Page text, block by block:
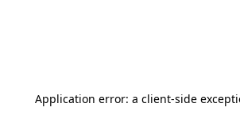
Application error: a client-side